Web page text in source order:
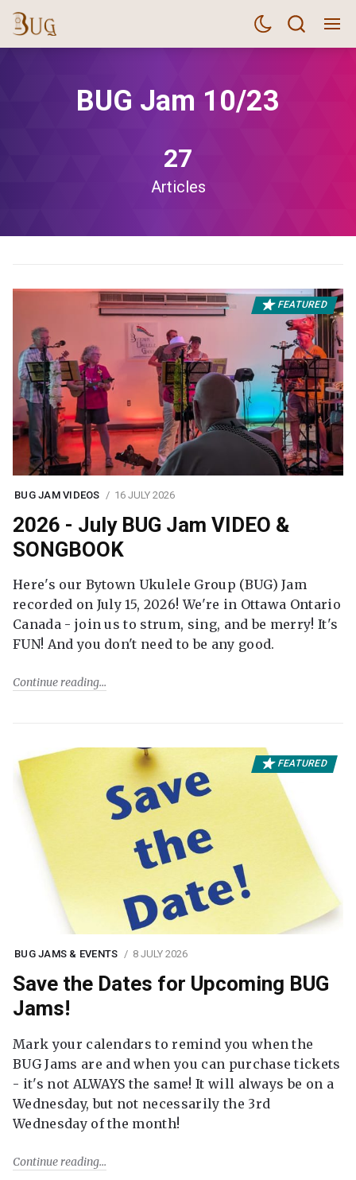
BUG Jam 10/23
27
Articles
FEATURED
BUG JAM VIDEOS 16 JULY 2026
2026 - July BUG Jam VIDEO &
SONGBOOK
Here's our Bytown Ukulele Group (BUG) Jam
recorded on July 15, 2026! We're in Ottawa Ontario
Canada - join us to strum, sing, and be merry! It's
FUN! And you don't need to be any good.
Continue reading
FEATURED
BUG JAMS & EVENTS 8 JULY 2026
Save the Dates for Upcoming BUG
Jams!
Mark your calendars to remind you when the
BUG Jams are and when you can purchase tickets
- it's not ALWAYS the same! It will always be on a
Wednesday, but not necessarily the 3rd
Wednesday of the month!
Continue reading